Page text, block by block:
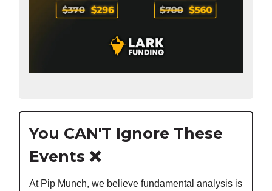
You CAN'T Ignore These
Events ❌
At Pip Munch, we believe fundamental analysis is